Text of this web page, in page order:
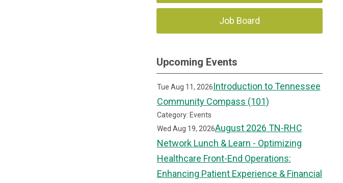
Job Board
Upcoming Events
Tue Aug 11, 2026Introduction to Tennessee
Community Compass (101)
Category: Events
Wed Aug 19, 2026August 2026 TN-RHC
Network Lunch & Learn - Optimizing
Healthcare Front-End Operations:
Enhancing Patient Experience & Financial